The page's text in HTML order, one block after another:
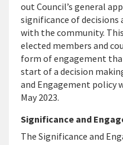
out Council’s general
significance of decisions
with the community.
elected members and
form of engagement
start of a decision
and Engagement policy
May 2023.
Significance and
The Significance and